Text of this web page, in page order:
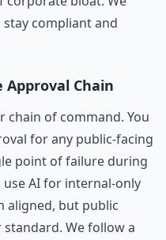
compliant and
Approval Chain
chain of command. You
for any public-facing
point of failure during
use AI for internal-only
aligned, but public
We follow a